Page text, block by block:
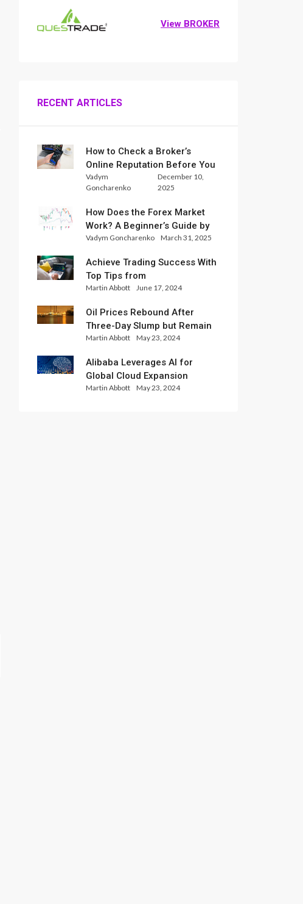
View BROKER
RECENT ARTICLES
How to Check a Broker’s
Online Reputation Before You
Trade
Vadym
Goncharenko
December 10,
2025
How Does the Forex Market
Work? A Beginner’s Guide by
Xlence Analysts
Vadym Goncharenko March 31, 2025
Achieve Trading Success With
Top Tips from
InternationalReserve Experts
Martin Abbott June 17, 2024
Oil Prices Rebound After
Three-Day Slump but Remain
Set for Weekly Loss
Martin Abbott May 23, 2024
Alibaba Leverages AI for
Global Cloud Expansion
Martin Abbott May 23, 2024